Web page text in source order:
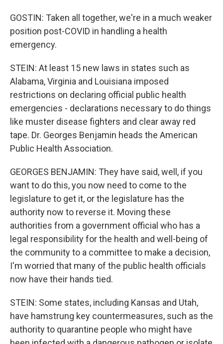
GOSTIN: Taken all together, we're in a much weaker
position post-COVID in handling a health
emergency.
STEIN: At least 15 new laws in states such as
Alabama, Virginia and Louisiana imposed
restrictions on declaring official public health
emergencies - declarations necessary to do things
like muster disease fighters and clear away red
tape. Dr. Georges Benjamin heads the American
Public Health Association.
GEORGES BENJAMIN: They have said, well, if you
want to do this, you now need to come to the
legislature to get it, or the legislature has the
authority now to reverse it. Moving these
authorities from a government official who has a
legal responsibility for the health and well-being of
the community to a committee to make a decision,
I'm worried that many of the public health officials
now have their hands tied.
STEIN: Some states, including Kansas and Utah,
have hamstrung key countermeasures, such as the
authority to quarantine people who might have